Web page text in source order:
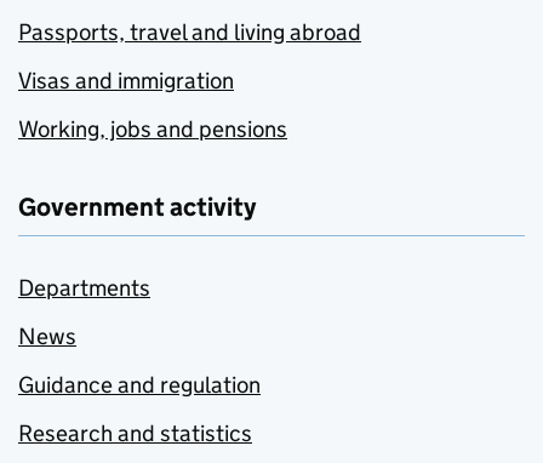
Passports, travel and living abroad
Visas and immigration
Working, jobs and pensions
Government activity
Departments
News
Guidance and regulation
Research and statistics